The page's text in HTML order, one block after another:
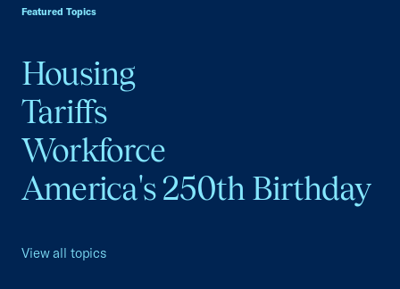
Featured Topics
Housing
Tariffs
Workforce
America's 250th Birthday
View all topics